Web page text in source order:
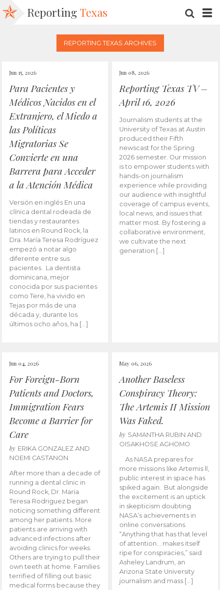
Reporting Texas
REPORTING TEXAS ARCHIVES
Jun 15, 2026
Para Pacientes y
Médicos Nacidos en el
Extranjero, el Miedo a
las Políticas
Migratorias Se
Convierte en una
Barrera para Acceder
a la Atención Médica
Versión en inglés En una
clínica dental rodeada de
tiendas y restaurantes
latinos en Round Rock, la
Dra. María Teresa Rodríguez
empezó a notar algo
diferente entre sus
pacientes. La dentista
dominicana, mejor
conocida por sus pacientes
como Tere, ha vivido en
Tejas por más de una
década y, durante los
últimos ocho años, ha […]
Jun 08, 2026
Reporting Texas TV –
April 16, 2026
Journalism students at the
University of Texas at Austin
produced their Fifth
newscast for the Spring
2026 semester. Our mission
is to empower students with
hands-on journalism
experience while providing
our audience with insightful
coverage of campus events,
local news, and issues that
matter most. By fostering a
collaborative environment,
we cultivate the next
generation […]
Jun 04, 2026
For Foreign-Born
Patients and Doctors,
Immigration Fears
Become a Barrier for
Care
by ERIKA GONZALEZ AND
NOEMI CASTANON
After more than a decade of
running a dental clinic in
Round Rock, Dr. Maria
Teresa Rodriguez began
noticing something different
among her patients. More
patients are arriving with
advanced infections after
avoiding clinics for weeks.
Others are trying to pull their
own teeth at home. Families
terrified of filling out basic
medical forms because they
May 06, 2026
Another Baseless
Conspiracy Theory:
The Artemis II Mission
Was Faked.
by SAMANTHA RUBIN AND
OISAKHOSE AGHOMO
As NASA prepares for
more missions like Artemis ll,
public interest in space has
spiked again. But alongside
the excitement is an uptick
in skepticism doubting
NASA’s achievements in
online conversations.
“Anything that has that level
of attention… makes itself
ripe for conspiracies,” said
Asheley Landrum, an
Arizona State University
journalism and mass […]